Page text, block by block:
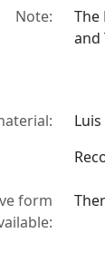
Note:
The
and
form